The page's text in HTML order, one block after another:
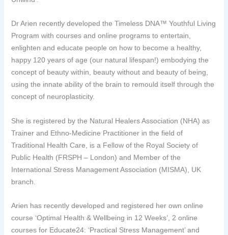
Dr Arien recently developed the Timeless DNA™ Youthful Living
Program with courses and online programs to entertain,
enlighten and educate people on how to become a healthy,
happy 120 years of age (our natural lifespan!) embodying the
concept of beauty within, beauty without and beauty of being,
using the innate ability of the brain to remould itself through the
concept of neuroplasticity.
She is registered by the Natural Healers Association (NHA) as
Trainer and Ethno-Medicine Practitioner in the field of
Traditional Health Care, is a Fellow of the Royal Society of
Public Health (FRSPH – London) and Member of the
International Stress Management Association (MISMA), UK
branch.
Arien has recently developed and registered her own online
course ‘Optimal Health & Wellbeing in 12 Weeks’, 2 online
courses for Educate24: ‘Practical Stress Management’ and